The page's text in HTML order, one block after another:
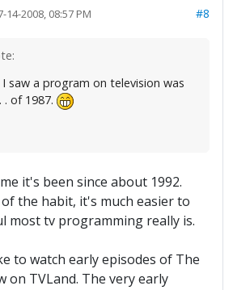
14-2008, 08:57 PM #8
saw a program on television was
. of 1987.
it's been since about 1992.
the habit, it's much easier to
most tv programming really is.
to watch early episodes of The
on TVLand. The very early